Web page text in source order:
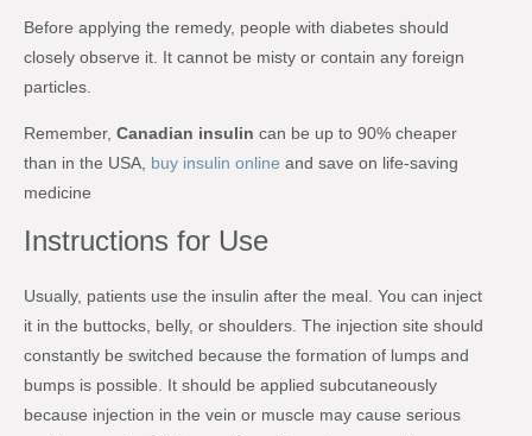
Before applying the remedy, people with diabetes should
closely observe it. It cannot be misty or contain any foreign
particles.
Remember, Canadian insulin can be up to 90% cheaper
than in the USA, buy insulin online and save on life-saving
medicine
Instructions for Use
Usually, patients use the insulin after the meal. You can inject
it in the buttocks, belly, or shoulders. The injection site should
constantly be switched because the formation of lumps and
bumps is possible. It should be applied subcutaneously
because injection in the vein or muscle may cause serious